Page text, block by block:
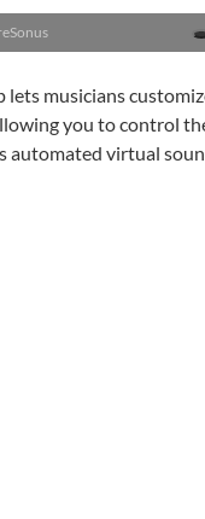
musicians
you to control
virtual